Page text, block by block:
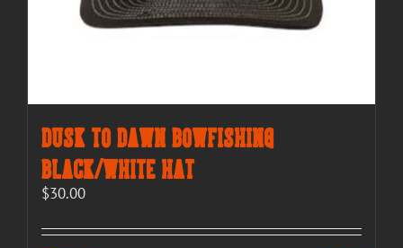
Dusk to Dawn Bowfishing
Black/White Hat
$30.00